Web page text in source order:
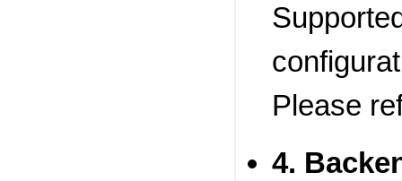
Please
4.